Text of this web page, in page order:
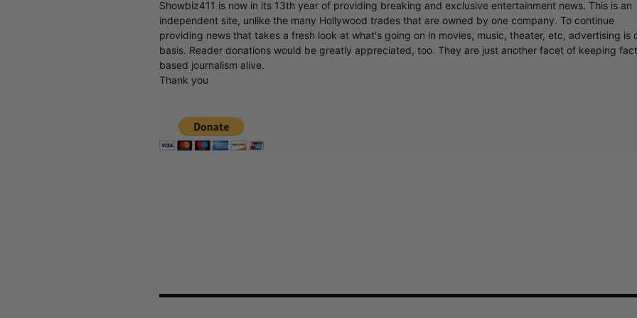
Showbiz411 is now in its 13th year of providing breaking and exclusive entertainment news. This is an
independent site, unlike the many Hollywood trades that are owned by one company. To continue
providing news that takes a fresh look at what's going on in movies, music, theater, etc, advertising is
basis. Reader donations would be greatly appreciated, too. They are just another facet of keeping fact
based journalism alive.
Thank you